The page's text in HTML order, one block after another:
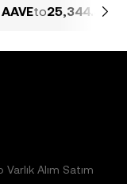
to25,344.48
Alım Satım